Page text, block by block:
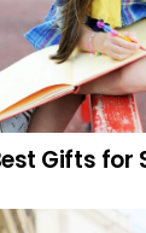
Gifts for